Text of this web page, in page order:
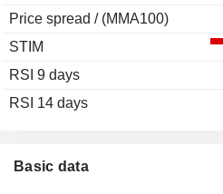
Basic data
Price spread / (MMA100)
STIM
RSI 9 days
RSI 14 days
2004
+28.35%
2003
+10.59%
2002
2001
1999